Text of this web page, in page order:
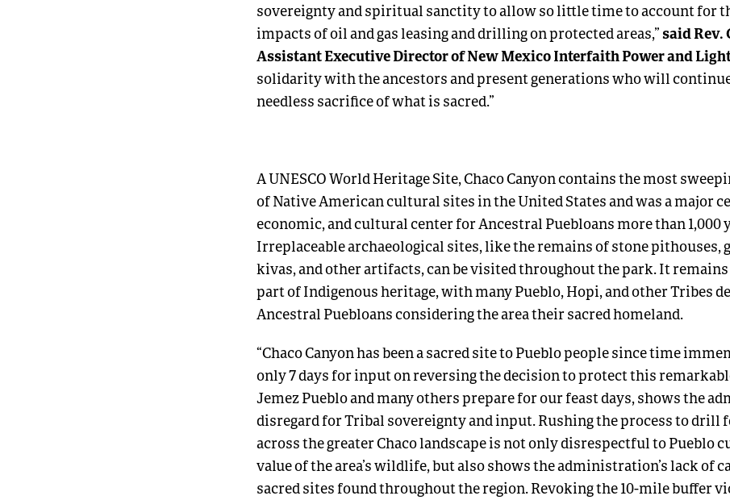
sovereignty and spiritual sanctity to allow so little time to account for
impacts of oil and gas leasing and drilling on protected areas,”said Rev.
Assistant Executive Director of New Mexico Interfaith Power and
solidarity with the ancestors and present generations who will
needless sacrifice of what is sacred.”
A UNESCO World Heritage Site, Chaco Canyon contains the most
of Native American cultural sites in the United States and was a major
economic, and cultural center for Ancestral Puebloans more than 1,000
Irreplaceable archaeological sites, like the remains of stone pithouses,
kivas, and other artifacts, can be visited throughout the park. It
part of Indigenous heritage, with many Pueblo, Hopi, and other Tribes
Ancestral Puebloans considering the area their sacred homeland.
“Chaco Canyon has been a sacred site to Pueblo people since time
only 7 days for input on reversing the decision to protect this
Jemez Pueblo and many others prepare for our feast days, shows the
disregard for Tribal sovereignty and input. Rushing the process to drill
across the greater Chaco landscape is not only disrespectful to Pueblo
value of the area’s wildlife, but also shows the administration’s lack of
sacred sites found throughout the region. Revoking the 10-mile buffer